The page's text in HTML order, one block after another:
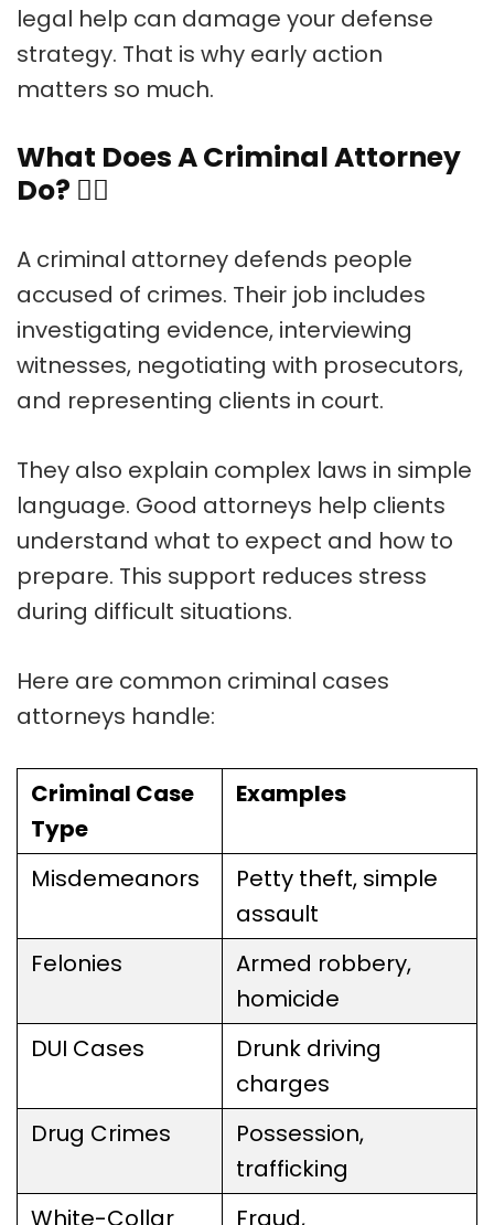
legal help can damage your defense
strategy. That is why early action
matters so much.
What Does A Criminal Attorney
Do? 🧑‍⚖️
A criminal attorney defends people
accused of crimes. Their job includes
investigating evidence, interviewing
witnesses, negotiating with prosecutors,
and representing clients in court.
They also explain complex laws in simple
language. Good attorneys help clients
understand what to expect and how to
prepare. This support reduces stress
during difficult situations.
Here are common criminal cases
attorneys handle:
Criminal Case
Type
Examples
Misdemeanors
Petty theft, simple
assault
Felonies
Armed robbery,
homicide
DUI Cases
Drunk driving
charges
Drug Crimes
Possession,
trafficking
White-Collar
Fraud,